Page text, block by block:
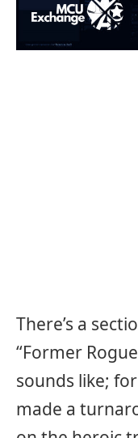
There’s a
“Former
sounds like;
made a